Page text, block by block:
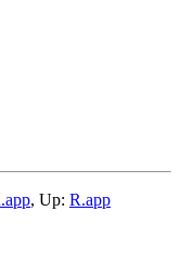
, Up: R.app